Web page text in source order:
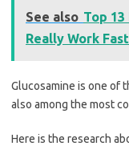
See also Top
Really Work
Glucosamine is one of
also among the most
Here is the research